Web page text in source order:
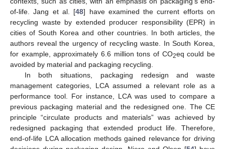
of-life. Jang et al. [48] have examined the current efforts on
recycling waste by extended producer responsibility (EPR) in
cities of South Korea and other countries. In both articles, the
authors reveal the urgency of recycling waste. In South Korea,
for example, approximately 6.6 million tons of CO2eq could be
avoided by material and packaging recycling.
In both situations, packaging redesign and waste
management categories, LCA assumed a relevant role as a
performance tool. For instance, LCA was used to compare a
previous packaging material and the redesigned one. The CE
principle “circulate products and materials” was achieved by
redesigned packaging that extended product life. Therefore,
end-of-life LCA allocation methods gained relevance for driving